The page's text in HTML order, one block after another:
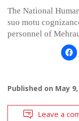
The National
suo motu
personnel of
Published on May
Leave a